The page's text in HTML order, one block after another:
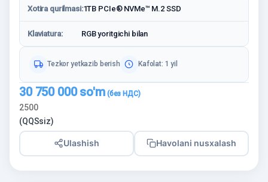
Xotira qurilmasi:1TB PCIe® NVMe™ M.2 SSD
Klaviatura: RGB yoritgichi bilan
Tezkor yetkazib berish Kafolat: 1 yil
30 750 000so'm
2500
(QQSsiz)
Ulashish Havolani nusxalash